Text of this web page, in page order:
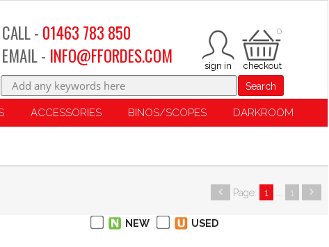
0
CALL - 01463 783 850
EMAIL - INFO@FFORDES.COM
Search
ACCESSORIES BINOS/SCOPES DARKROOM
Page: 1 1
NEW USED